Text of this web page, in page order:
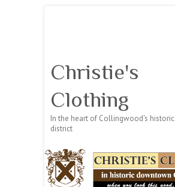
Christie's
Clothing
In the heart of Collingwood's
district